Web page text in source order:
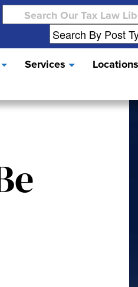
Search
for:
Services Locations